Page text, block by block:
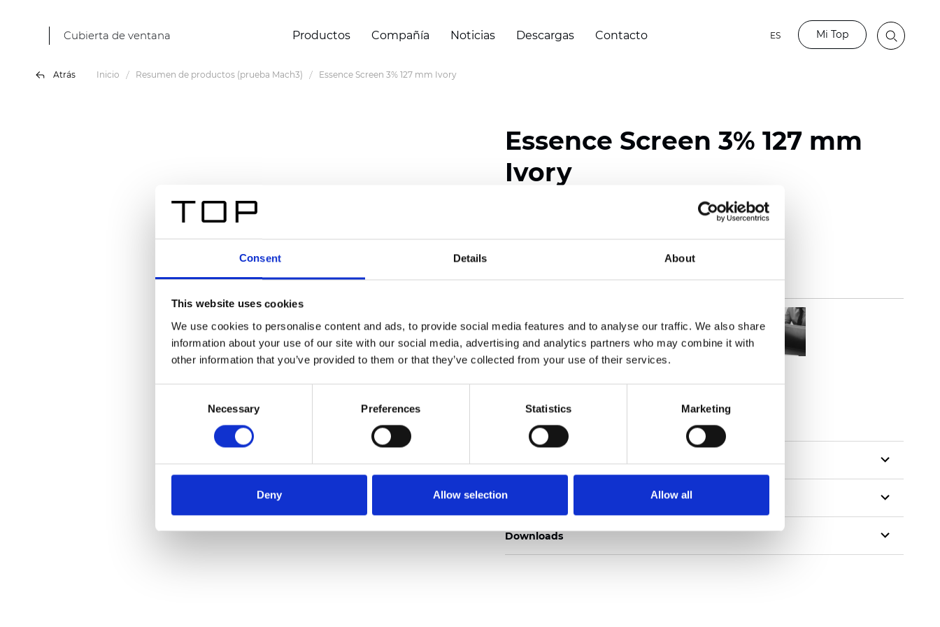
Consent Details About
This website uses cookies
We use cookies to personalise content and ads, to provide social media features and to analyse our traffic. We also share
information about your use of our site with our social media, advertising and analytics partners who may combine it with
other information that you’ve provided to them or that they’ve collected from your use of their services.
Necessary Preferences Statistics Marketing
Deny Allow selection Allow all
Cubierta de ventana Productos Compañía Noticias Descargas Contacto ES Mi Top
Atrás Inicio Resumen de productos (prueba Mach3) Essence Screen 3% 127 mm Ivory
Essence Screen 3% 127 mm
Ivory
Certificados
Pedir muestra
Technical Data
Downloads